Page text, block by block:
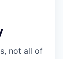
not all of